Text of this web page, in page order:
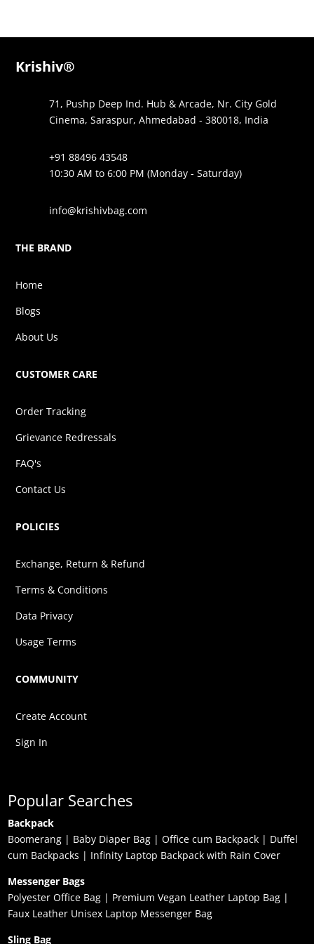
Krishiv®
71, Pushp Deep Ind. Hub & Arcade, Nr. City Gold
Cinema, Saraspur, Ahmedabad - 380018, India
+91 88496 43548
10:30 AM to 6:00 PM (Monday - Saturday)
info@krishivbag.com
THE BRAND
Home
Blogs
About Us
CUSTOMER CARE
Order Tracking
Grievance Redressals
FAQ's
Contact Us
POLICIES
Exchange, Return & Refund
Terms & Conditions
Data Privacy
Usage Terms
COMMUNITY
Create Account
Sign In
Popular Searches
Backpack
Boomerang | Baby Diaper Bag |Office cum Backpack | Duffel
cum Backpacks | Infinity Laptop Backpack with Rain Cover
Messenger Bags
Polyester Office Bag | Premium Vegan Leather Laptop Bag |
Faux Leather Unisex Laptop Messenger Bag
Sling Bag